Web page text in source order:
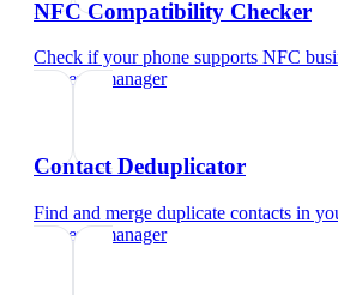
NFC Compatibility Checker
Check if your phone supports NFC
property manager
Contact Deduplicator
Find and merge duplicate contacts in
property manager